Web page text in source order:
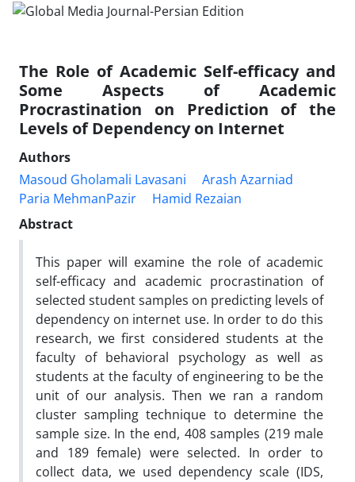
The Role of Academic Self-efficacy and
Some Aspects of Academic
Procrastination on Prediction of the
Levels of Dependency on Internet
Authors
Masoud Gholamali Lavasani
Arash Azarniad
Paria MehmanPazir
Hamid Rezaian
Abstract
This paper will examine the role of academic
self-efficacy and academic procrastination of
selected student samples on predicting levels of
dependency on internet use. In order to do this
research, we first considered students at the
faculty of behavioral psychology as well as
students at the faculty of engineering to be the
unit of our analysis. Then we ran a random
cluster sampling technique to determine the
sample size. In the end, 408 samples (219 male
and 189 female) were selected. In order to
collect data, we used dependency scale (IDS,